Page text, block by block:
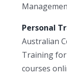
Personal
Australian
Training
courses